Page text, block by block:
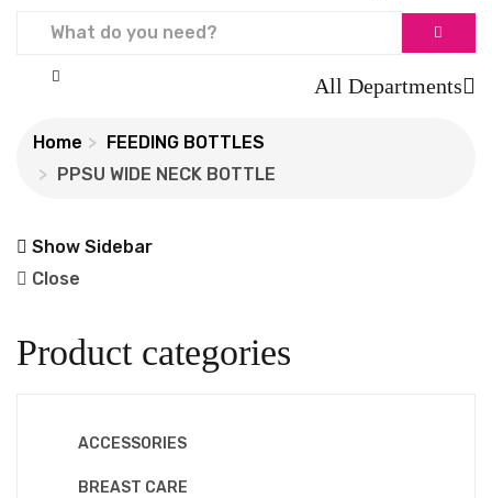
All Departments
Home
FEEDING BOTTLES
PPSU WIDE NECK BOTTLE
Show Sidebar
Close
Product categories
ACCESSORIES
BREAST CARE